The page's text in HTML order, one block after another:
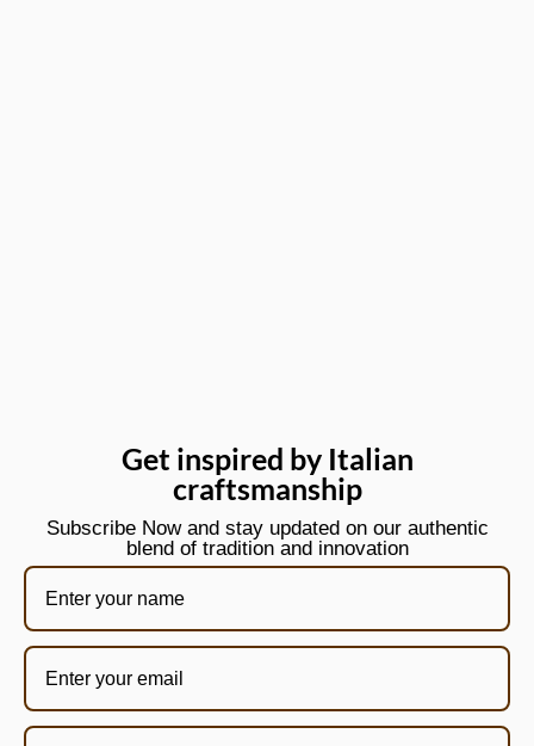
Get inspired by Italian
craftsmanship
Subscribe Now and stay updated on our authentic
blend of tradition and innovation